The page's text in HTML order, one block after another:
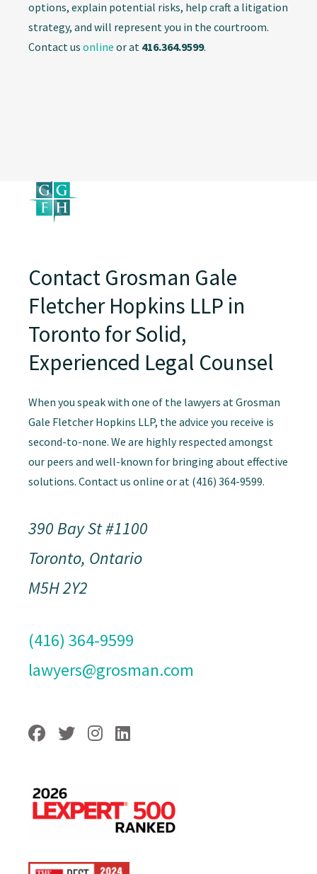
options, explain potential risks, help craft a litigation
strategy, and will represent you in the courtroom.
Contact us online or at 416.364.9599.
Contact Grosman Gale
Fletcher Hopkins LLP in
Toronto for Solid,
Experienced Legal Counsel
When you speak with one of the lawyers at Grosman
Gale Fletcher Hopkins LLP, the advice you receive is
second-to-none. We are highly respected amongst
our peers and well-known for bringing about effective
solutions. Contact us online or at (416) 364-9599.
390 Bay St #1100
Toronto, Ontario
M5H 2Y2
(416) 364-9599
lawyers@grosman.com